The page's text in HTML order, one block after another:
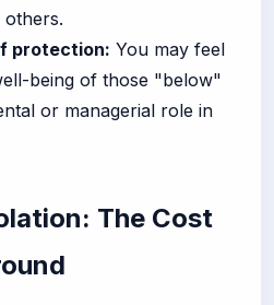
protection: You may feel
being of those "below"
or managerial role in
The Cost